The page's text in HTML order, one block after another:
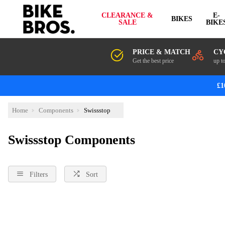
CLEARANCE &
SALE
BIKES
E-
PRICE & MATCH
Get the best price up
Home Components Swissstop
Swissstop Components
Filters Sort